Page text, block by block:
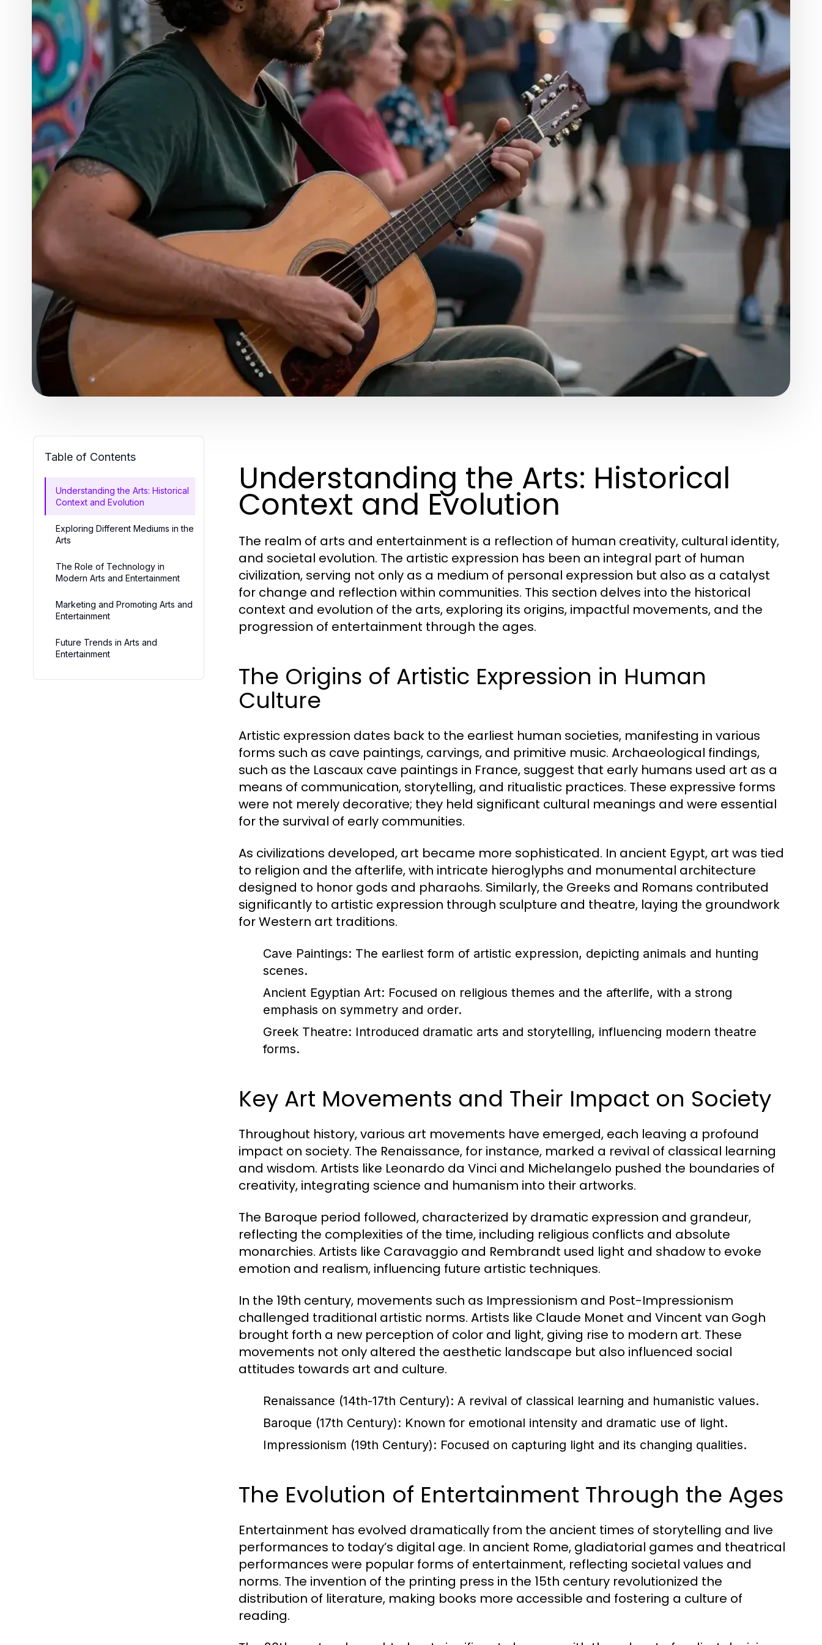
Table of Contents
Understanding the Arts: Historical
Context and Evolution
Exploring Different Mediums in the
Arts
The Role of Technology in
Modern Arts and Entertainment
Marketing and Promoting Arts and
Entertainment
Future Trends in Arts and
Entertainment
Understanding the Arts: Historical
Context and Evolution
The realm of arts and entertainment is a reflection of human creativity, cultural identity,
and societal evolution. The artistic expression has been an integral part of human
civilization, serving not only as a medium of personal expression but also as a catalyst
for change and reflection within communities. This section delves into the historical
context and evolution of the arts, exploring its origins, impactful movements, and the
progression of entertainment through the ages.
The Origins of Artistic Expression in Human
Culture
Artistic expression dates back to the earliest human societies, manifesting in various
forms such as cave paintings, carvings, and primitive music. Archaeological findings,
such as the Lascaux cave paintings in France, suggest that early humans used art as a
means of communication, storytelling, and ritualistic practices. These expressive forms
were not merely decorative; they held significant cultural meanings and were essential
for the survival of early communities.
As civilizations developed, art became more sophisticated. In ancient Egypt, art was tied
to religion and the afterlife, with intricate hieroglyphs and monumental architecture
designed to honor gods and pharaohs. Similarly, the Greeks and Romans contributed
significantly to artistic expression through sculpture and theatre, laying the groundwork
for Western art traditions.
Cave Paintings: The earliest form of artistic expression, depicting animals and hunting
scenes.
Ancient Egyptian Art: Focused on religious themes and the afterlife, with a strong
emphasis on symmetry and order.
Greek Theatre: Introduced dramatic arts and storytelling, influencing modern theatre
forms.
Key Art Movements and Their Impact on Society
Throughout history, various art movements have emerged, each leaving a profound
impact on society. The Renaissance, for instance, marked a revival of classical learning
and wisdom. Artists like Leonardo da Vinci and Michelangelo pushed the boundaries of
creativity, integrating science and humanism into their artworks.
The Baroque period followed, characterized by dramatic expression and grandeur,
reflecting the complexities of the time, including religious conflicts and absolute
monarchies. Artists like Caravaggio and Rembrandt used light and shadow to evoke
emotion and realism, influencing future artistic techniques.
In the 19th century, movements such as Impressionism and Post-Impressionism
challenged traditional artistic norms. Artists like Claude Monet and Vincent van Gogh
brought forth a new perception of color and light, giving rise to modern art. These
movements not only altered the aesthetic landscape but also influenced social
attitudes towards art and culture.
Renaissance (14th-17th Century): A revival of classical learning and humanistic values.
Baroque (17th Century): Known for emotional intensity and dramatic use of light.
Impressionism (19th Century): Focused on capturing light and its changing qualities.
The Evolution of Entertainment Through the Ages
Entertainment has evolved dramatically from the ancient times of storytelling and live
performances to today’s digital age. In ancient Rome, gladiatorial games and theatrical
performances were popular forms of entertainment, reflecting societal values and
norms. The invention of the printing press in the 15th century revolutionized the
distribution of literature, making books more accessible and fostering a culture of
reading.